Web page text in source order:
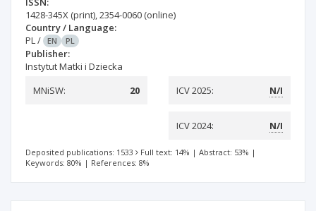
1428-345X (print),2354-0060 (online)
Country / Language:
PL/ EN PL
Publisher:
Instytut Matki i Dziecka
MNiSW:
20 ICV 2025: N/I
ICV 2024: N/I
Deposited publications: 1533 Full text: 14% | Abstract: 53% |
Keywords: 80% | References: 8%